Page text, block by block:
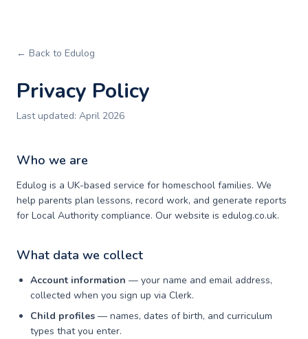
← Back to Edulog
Privacy Policy
Last updated: April 2026
Who we are
Edulog is a UK-based service for homeschool families. We
help parents plan lessons, record work, and generate reports
for Local Authority compliance. Our website is edulog.co.uk.
What data we collect
Account information — your name and email address,
collected when you sign up via Clerk.
Child profiles — names, dates of birth, and curriculum
types that you enter.